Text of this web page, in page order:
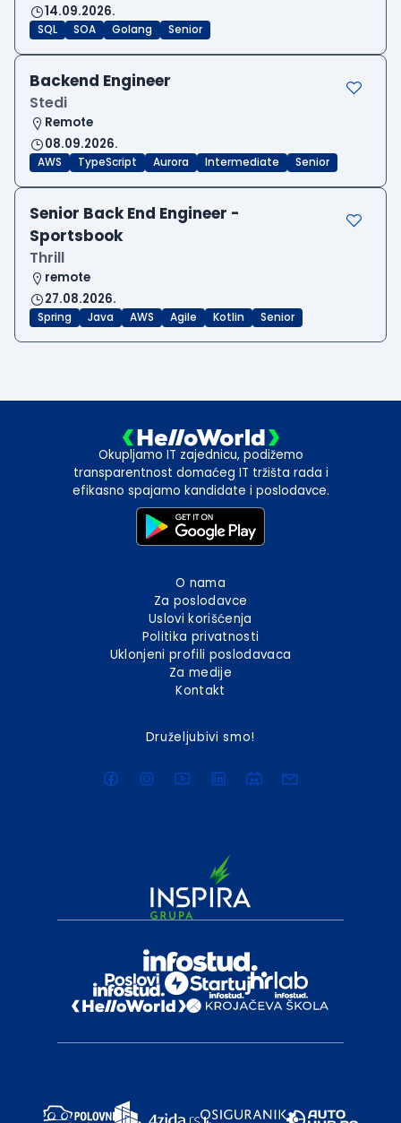
14.09.2026.
SQL SOA Golang Senior
Backend Engineer
Stedi
Remote
08.09.2026.
AWS TypeScript Aurora Intermediate Senior
Senior Back End Engineer -
Sportsbook
Thrill
remote
27.08.2026.
Spring Java AWS Agile Kotlin Senior
Okupljamo IT zajednicu, podižemo
transparentnost domaćeg IT tržišta rada i
efikasno spajamo kandidate i poslodavce.
O nama
Za poslodavce
Uslovi korišćenja
Politika privatnosti
Uklonjeni profili poslodavaca
Za medije
Kontakt
Druželjubivi smo!